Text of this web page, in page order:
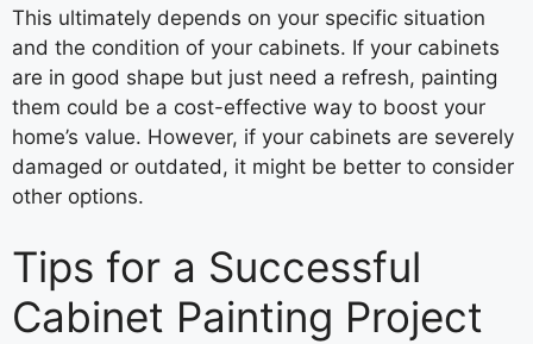
This ultimately depends on your specific situation
and the condition of your cabinets. If your cabinets
are in good shape but just need a refresh, painting
them could be a cost-effective way to boost your
home’s value. However, if your cabinets are severely
damaged or outdated, it might be better to consider
other options.
Tips for a Successful
Cabinet Painting Project